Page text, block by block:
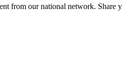
from our national network. Share